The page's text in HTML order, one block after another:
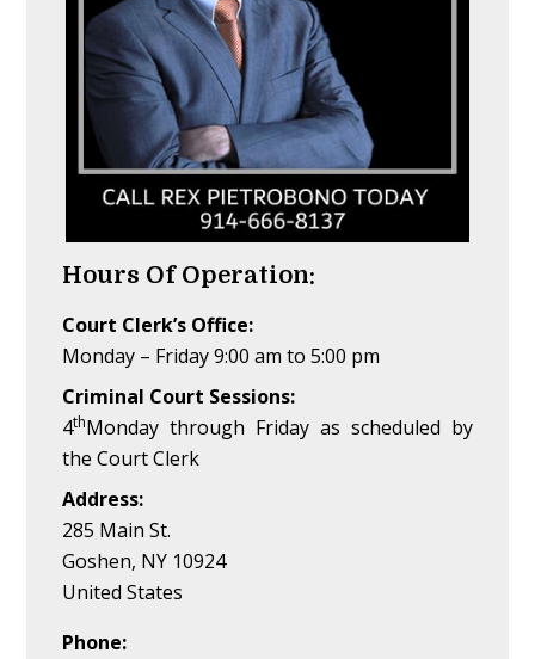
Hours Of Operation:
Court Clerk’s Office:
Monday – Friday 9:00 am to 5:00 pm
Criminal Court Sessions:
4thMonday through Friday as scheduled by
the Court Clerk
Address:
285 Main St.
Goshen, NY 10924
United States
Phone: